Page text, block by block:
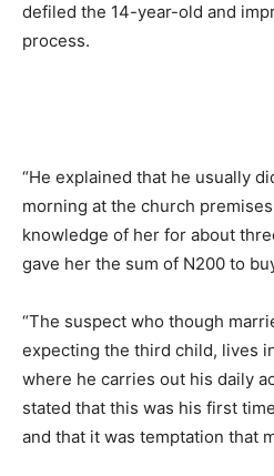
defiled the 14-year-old and
process.
“He explained that he usually
morning at the church
knowledge of her for about
gave her the sum of N200 to
“The suspect who though
expecting the third child, lives
where he carries out his daily
stated that this was his first
and that it was temptation that